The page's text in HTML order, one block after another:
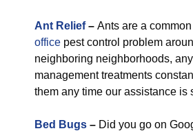
Ant Relief– Ants are a common
office pest control problem
neighboring neighborhoods,
management treatments
them any time our assistance is
Bed Bugs – Did you go on